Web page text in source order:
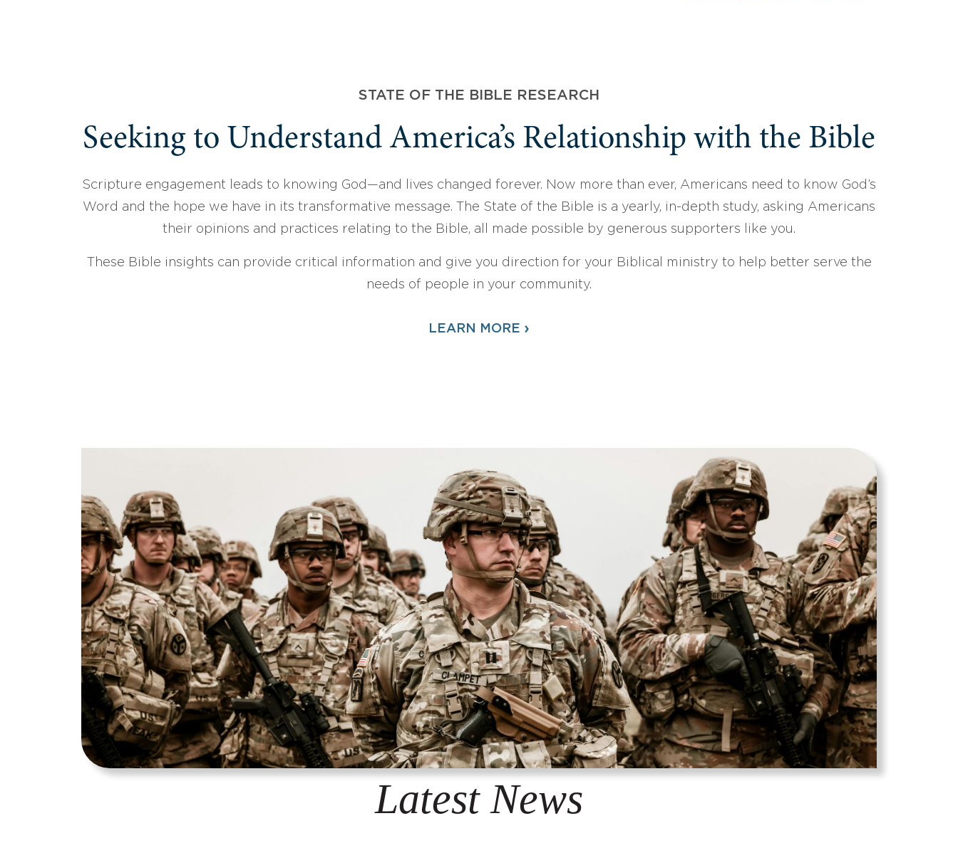
STATE OF THE BIBLE RESEARCH
Seeking to Understand America’s Relationship with the Bible
Scripture engagement leads to knowing God—and lives changed forever. Now more than ever, Americans need to know God’s
Word and the hope we have in its transformative message. The State of the Bible is a yearly, in-depth study, asking Americans
their opinions and practices relating to the Bible, all made possible by generous supporters like you.
These Bible insights can provide critical information and give you direction for your Biblical ministry to help better serve the
needs of people in your community.
LEARN MORE ›
Latest News